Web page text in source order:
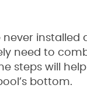
never
need to
steps will
bottom.